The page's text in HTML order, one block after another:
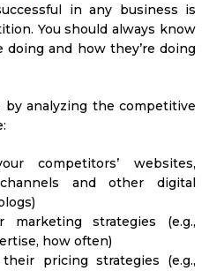
in any business is
You should always know
doing and how they’re doing
analyzing the competitive
competitors’ websites,
and other digital
marketing strategies (e.g.,
how often)
pricing strategies (e.g.,